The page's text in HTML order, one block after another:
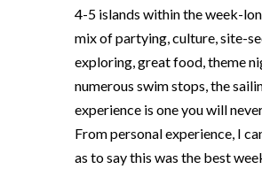
4-5 islands within the week-
mix of partying, culture, site-
exploring, great food, theme
numerous swim stops, the
experience is one you will
From personal experience, I
as to say this was the best